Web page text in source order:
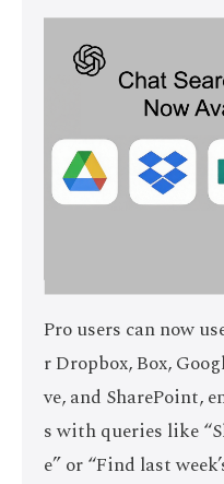
Pro users can now
r Dropbox, Box,
ve, and SharePoint,
s with queries like
e” or “Find last